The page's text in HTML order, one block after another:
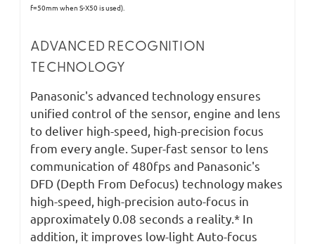
f=50mm when S-X50 is used).
ADVANCED RECOGNITION
TECHNOLOGY
Panasonic's advanced technology ensures
unified control of the sensor, engine and lens
to deliver high-speed, high-precision focus
from every angle. Super-fast sensor to lens
communication of 480fps and Panasonic's
DFD (Depth From Defocus) technology makes
high-speed, high-precision auto-focus in
approximately 0.08 seconds a reality.* In
addition, it improves low-light Auto-focus